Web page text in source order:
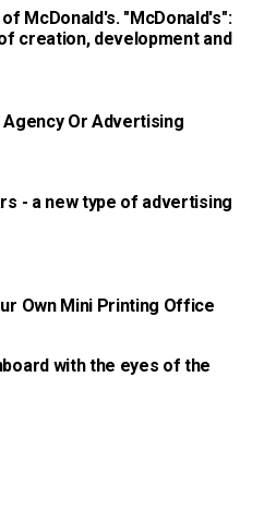
McDonald's. "McDonald's":
creation, development and
Or Advertising
- a new type of advertising
Own Mini Printing Office
with the eyes of the